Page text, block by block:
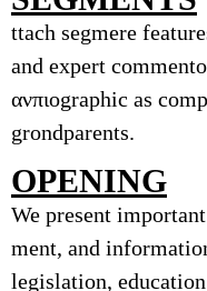
ttach segmere
and expert
ανπιographic as
grondparents.
OPENING
We present
ment, and
legislation,